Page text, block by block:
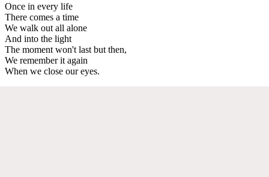
Once in every life
There comes a time
We walk out all alone
And into the light
The moment won't last but then,
We remember it again
When we close our eyes.